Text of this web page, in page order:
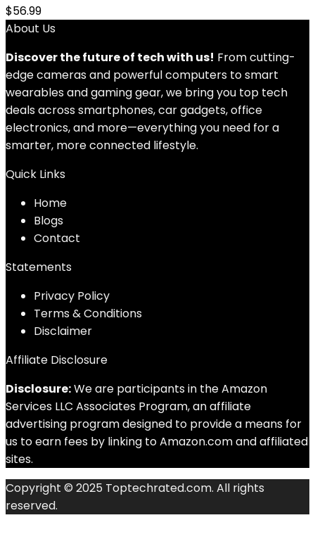
$56.99
About Us
Discover the future of tech with us! From cutting-
edge cameras and powerful computers to smart
wearables and gaming gear, we bring you top tech
deals across smartphones, car gadgets, office
electronics, and more—everything you need for a
smarter, more connected lifestyle.
Quick Links
Home
Blogs
Contact
Statements
Privacy Policy
Terms & Conditions
Disclaimer
Affiliate Disclosure
Disclosure:We are participants in the Amazon
Services LLC Associates Program, an affiliate
advertising program designed to provide a means for
us to earn fees by linking to Amazon.com and affiliated
sites.
Copyright © 2025 Toptechrated.com. All rights
reserved.